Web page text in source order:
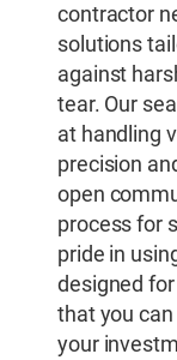
contractor
solutions
against
tear. Our
at handling
precision
open
process for
pride in
designed
that you
your